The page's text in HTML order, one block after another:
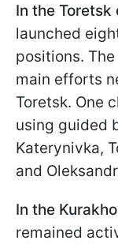
In the Toretsk
launched
positions.
main efforts
Toretsk. One
using guided
Katerynivka,
and
In the
remained